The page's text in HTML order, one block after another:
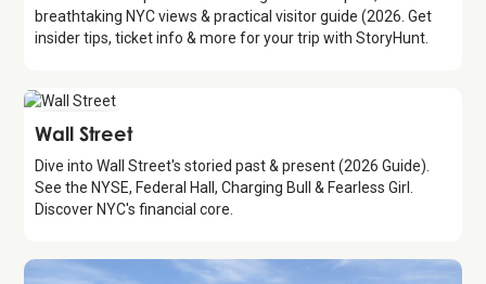
breathtaking NYC views & practical visitor guide (2026. Get
insider tips, ticket info & more for your trip with StoryHunt.
Attraction
Wall Street
Dive into Wall Street's storied past & present (2026 Guide).
See the NYSE, Federal Hall, Charging Bull & Fearless Girl.
Discover NYC's financial core.